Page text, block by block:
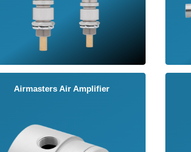
Airmasters Air Amplifier